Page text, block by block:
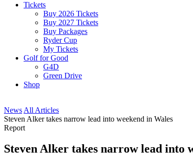
Tickets
Buy 2026 Tickets
Buy 2027 Tickets
Buy Packages
Ryder Cup
My Tickets
Golf for Good
G4D
Green Drive
Shop
News All Articles
Steven Alker takes narrow lead into weekend in Wales
Report
Steven Alker takes narrow lead into